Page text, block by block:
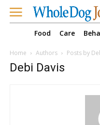
Food Care
Home Authors Posts by
Debi Davis